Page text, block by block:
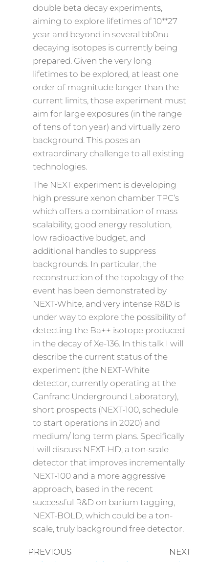
double beta decay experiments,
aiming to explore lifetimes of 10**27
year and beyond in several bb0nu
decaying isotopes is currently being
prepared. Given the very long
lifetimes to be explored, at least one
order of magnitude longer than the
current limits, those experiment must
aim for large exposures (in the range
of tens of ton year) and virtually zero
background. This poses an
extraordinary challenge to all existing
technologies.
The NEXT experiment is developing
high pressure xenon chamber TPC’s
which offers a combination of mass
scalability, good energy resolution,
low radioactive budget, and
additional handles to suppress
backgrounds. In particular, the
reconstruction of the topology of the
event has been demonstrated by
NEXT-White, and very intense R&D is
under way to explore the possibility of
detecting the Ba++ isotope produced
in the decay of Xe-136. In this talk I will
describe the current status of the
experiment (the NEXT-White
detector, currently operating at the
Canfranc Underground Laboratory),
short prospects (NEXT-100, schedule
to start operations in 2020) and
medium/ long term plans. Specifically
I will discuss NEXT-HD, a ton-scale
detector that improves incrementally
NEXT-100 and a more aggressive
approach, based in the recent
successful R&D on barium tagging,
NEXT-BOLD, which could be a ton-
scale, truly background free detector.
PREVIOUS
NEXT